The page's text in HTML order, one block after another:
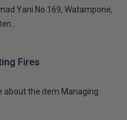
Yani No.169, Watampone,
Fires
about the item Managing